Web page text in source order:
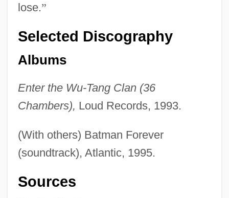
lose.”
Selected Discography
Albums
Enter the Wu-Tang Clan (36
Chambers), Loud Records, 1993.
(With others) Batman Forever
(soundtrack), Atlantic, 1995.
Sources